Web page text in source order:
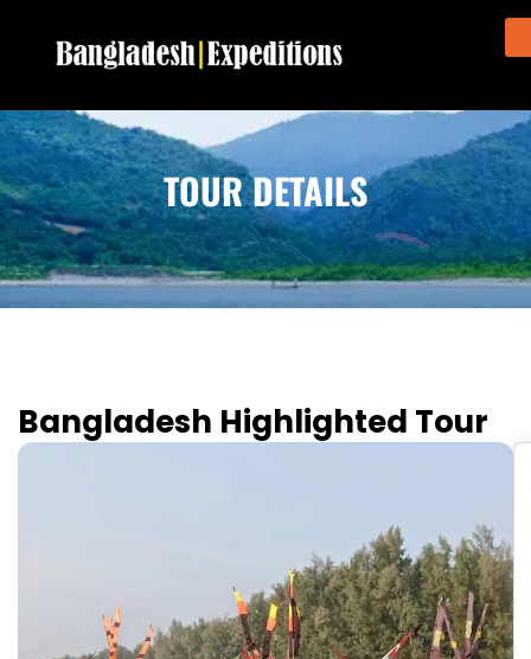
TOUR DETAILS
Bangladesh Highlighted Tour